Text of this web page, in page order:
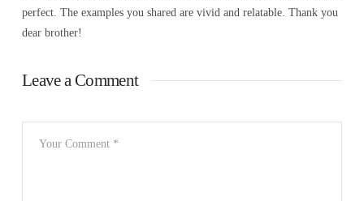
perfect. The examples you shared are vivid and relatable. Thank you
dear brother!
Leave a Comment